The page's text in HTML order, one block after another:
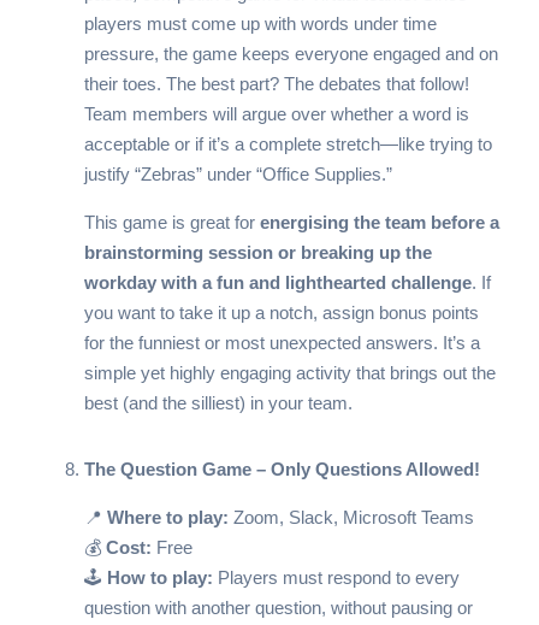
players must come up with words under time
pressure, the game keeps everyone engaged and on
their toes. The best part? The debates that follow!
Team members will argue over whether a word is
acceptable or if it’s a complete stretch—like trying to
justify “Zebras” under “Office Supplies.”
This game is great for energising the team before a
brainstorming session or breaking up the
workday with a fun and lighthearted challenge. If
you want to take it up a notch, assign bonus points
for the funniest or most unexpected answers. It’s a
simple yet highly engaging activity that brings out the
best (and the silliest) in your team.
The Question Game – Only Questions Allowed!
📍 Where to play: Zoom, Slack, Microsoft Teams
💰 Cost: Free
🕹️ How to play: Players must respond to every
question with another question, without pausing or